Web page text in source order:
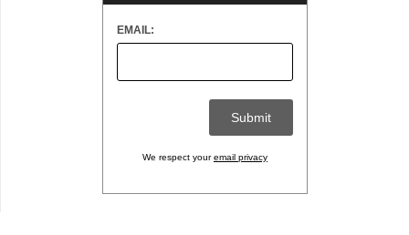
EMAIL:
We respect youremail privacy